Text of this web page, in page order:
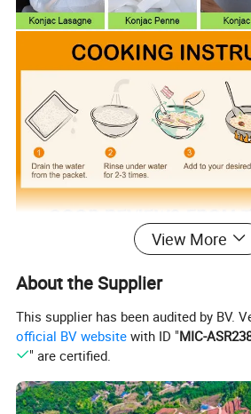
View More
About the Supplier
This supplier has been audited by BV.
official BV website with ID "MIC-
" are certified.